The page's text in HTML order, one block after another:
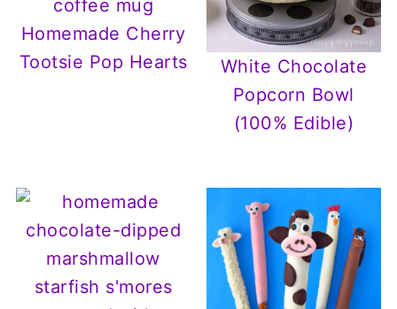
Homemade Cherry
Tootsie Pop Hearts
White Chocolate
Popcorn Bowl
(100% Edible)